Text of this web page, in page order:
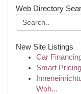
Web Directory
New Site Listings
Car
Smart
Woh...